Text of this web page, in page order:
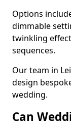
Options
dimmable
twinkling
sequences.
Our team in
design
wedding.
Can